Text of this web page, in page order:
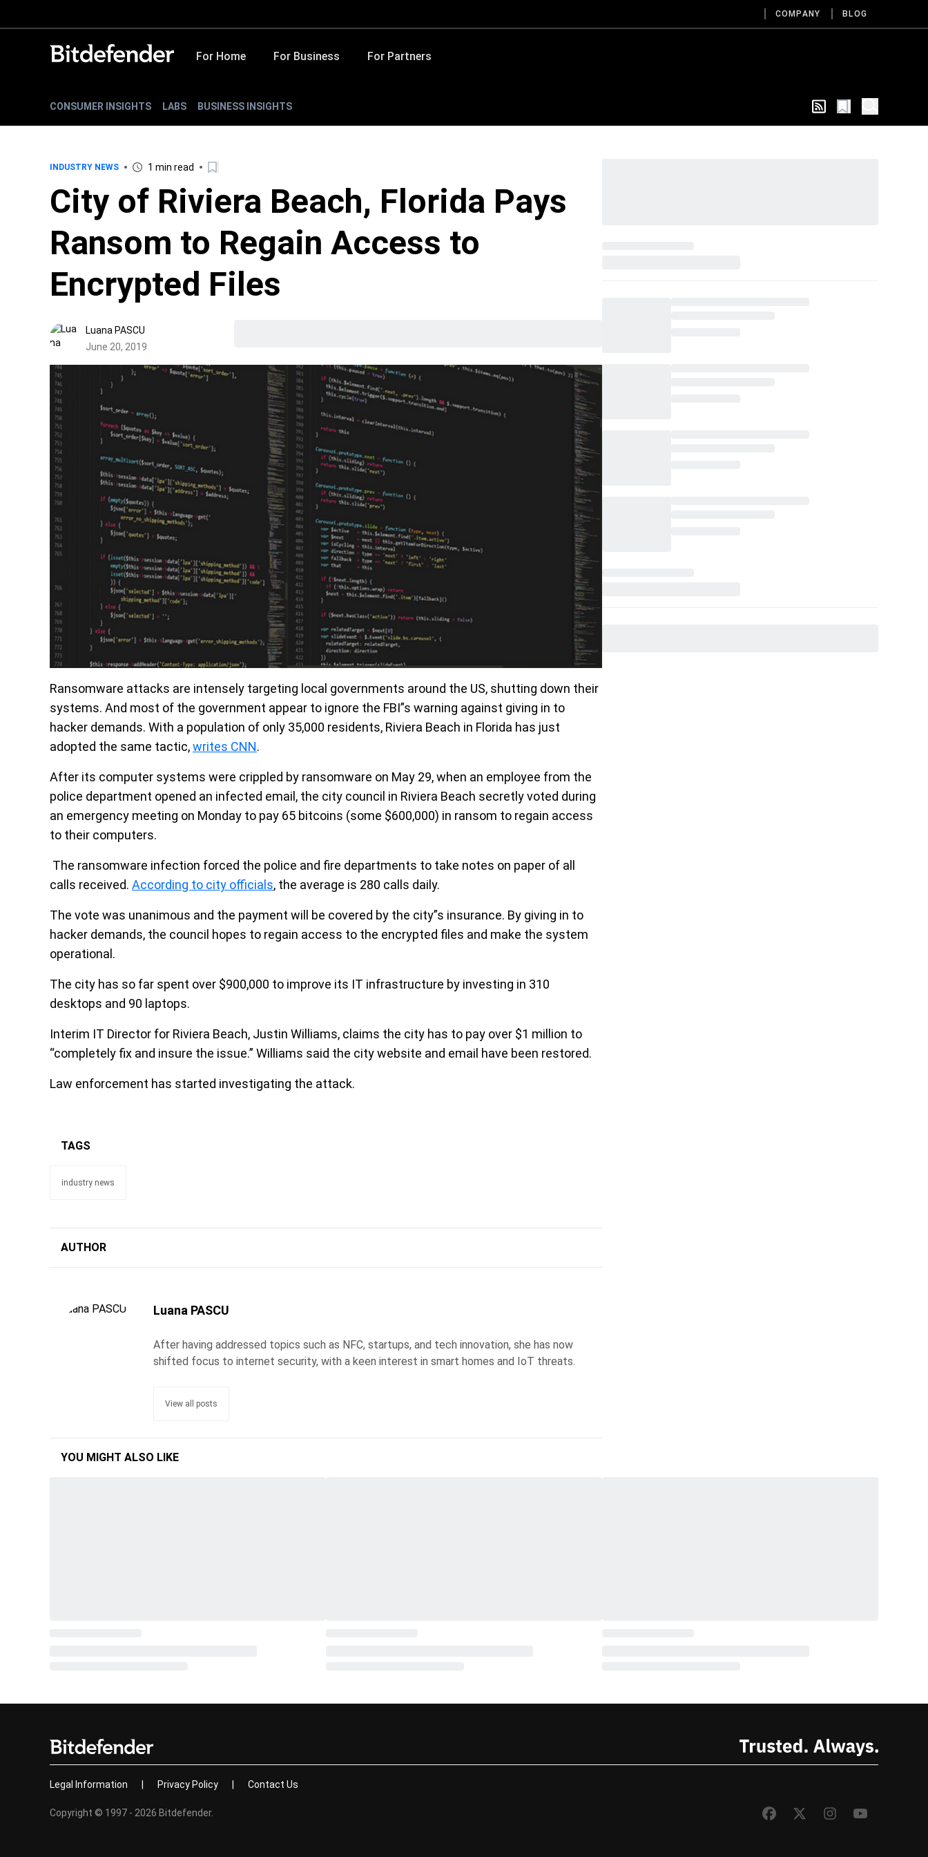
COMPANY BLOG
For Home For Business For Partners
CONSUMER INSIGHTS LABS BUSINESS INSIGHTS
INDUSTRY NEWS 1 min read
City of Riviera Beach, Florida Pays
Ransom to Regain Access to
Encrypted Files
Luana PASCU
June 20, 2019
Ransomware attacks are intensely targeting local governments around the US, shutting down their
systems. And most of the government appear to ignore the FBI”s warning against giving in to
hacker demands. With a population of only 35,000 residents, Riviera Beach in Florida has just
adopted the same tactic,writes CNN.
After its computer systems were crippled by ransomware on May 29, when an employee from the
police department opened an infected email, the city council in Riviera Beach secretly voted during
an emergency meeting on Monday to pay 65 bitcoins (some $600,000) in ransom to regain access
to their computers.
The ransomware infection forced the police and fire departments to take notes on paper of all
calls received. According to city officials, the average is 280 calls daily.
The vote was unanimous and the payment will be covered by the city”s insurance. By giving in to
hacker demands, the council hopes to regain access to the encrypted files and make the system
operational.
The city has so far spent over $900,000 to improve its IT infrastructure by investing in 310
desktops and 90 laptops.
Interim IT Director for Riviera Beach, Justin Williams, claims the city has to pay over $1 million to
“completely fix and insure the issue.” Williams said the city website and email have been restored.
Law enforcement has started investigating the attack.
TAGS
industry news
AUTHOR
Luana PASCU
After having addressed topics such as NFC, startups, and tech innovation, she has now
shifted focus to internet security, with a keen interest in smart homes and IoT threats.
View all posts
YOU MIGHT ALSO LIKE
Legal Information | Privacy Policy | Contact Us
Copyright © 1997 - 2026 Bitdefender.